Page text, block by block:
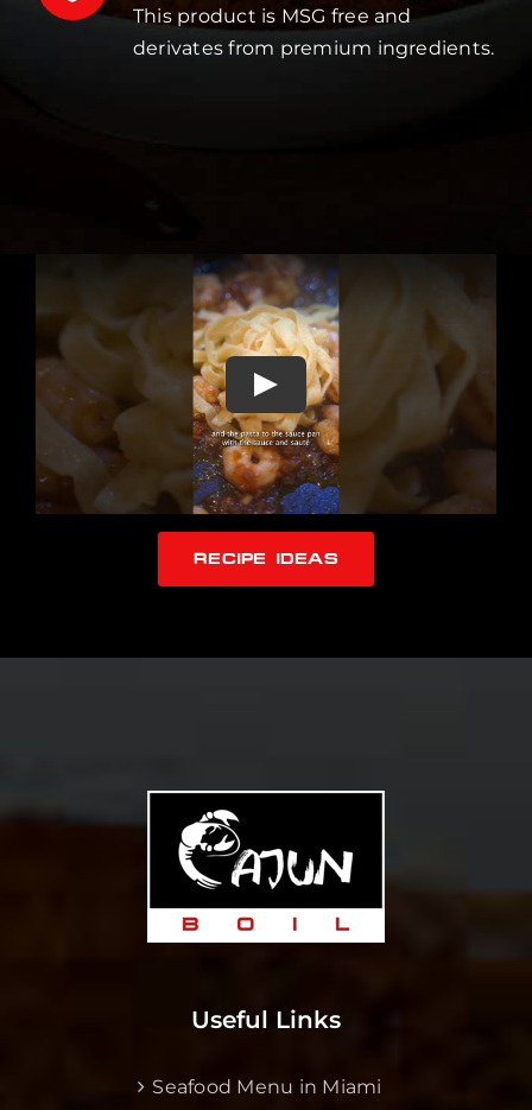
This product is MSG free and
derivates from premium ingredients.
RECIPE IDEAS
Useful Links
Seafood Menu in Miami